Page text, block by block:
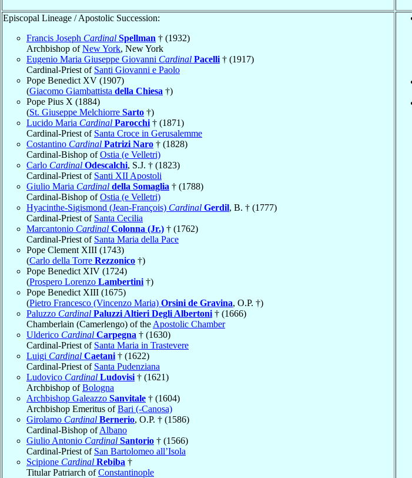
Episcopal Lineage / Apostolic Succession:
Francis Joseph Cardinal Spellman † (1932)
Archbishop ofNew York, New York
Eugenio Maria Giuseppe Giovanni Cardinal Pacelli † (1917)
Cardinal-Priest of Santi Giovanni e Paolo
Pope Benedict XV (1907)
(Giacomo Giambattista della Chiesa †)
Pope Pius X (1884)
(St. Giuseppe Melchiorre Sarto †)
Lucido Maria Cardinal Parocchi † (1871)
Cardinal-Priest of Santa Croce in Gerusalemme
Costantino Cardinal Patrizi Naro † (1828)
Cardinal-Bishop ofOstia (e Velletri)
Carlo Cardinal Odescalchi, S.J. † (1823)
Cardinal-Priest of Santi XII Apostoli
Giulio Maria Cardinal della Somaglia † (1788)
Cardinal-Bishop ofOstia (e Velletri)
Hyacinthe-Sigismond (Jean-François) Cardinal Gerdil, B. † (1777)
Cardinal-Priest of Santa Cecilia
Marcantonio Cardinal Colonna (Jr.) † (1762)
Cardinal-Priest of Santa Maria della Pace
Pope Clement XIII (1743)
(Carlo della Torre Rezzonico †)
Pope Benedict XIV (1724)
(Prospero Lorenzo Lambertini †)
Pope Benedict XIII (1675)
(Pietro Francesco (Vincenzo Maria) Orsini de Gravina, O.P. †)
Paluzzo Cardinal Paluzzi Altieri Degli Albertoni † (1666)
Chamberlain (Camerlengo) of the Apostolic Chamber
Ulderico Cardinal Carpegna † (1630)
Cardinal-Priest of Santa Maria in Trastevere
Luigi Cardinal Caetani † (1622)
Cardinal-Priest of Santa Pudenziana
Ludovico Cardinal Ludovisi † (1621)
Archbishop ofBologna
Archbishop Galeazzo Sanvitale † (1604)
Archbishop Emeritus ofBari (-Canosa)
Girolamo Cardinal Bernerio, O.P. † (1586)
Cardinal-Bishop ofAlbano
Giulio Antonio Cardinal Santorio † (1566)
Cardinal-Priest of San Bartolomeo all’Isola
Scipione Cardinal Rebiba †
Titular Patriarch ofConstantinople